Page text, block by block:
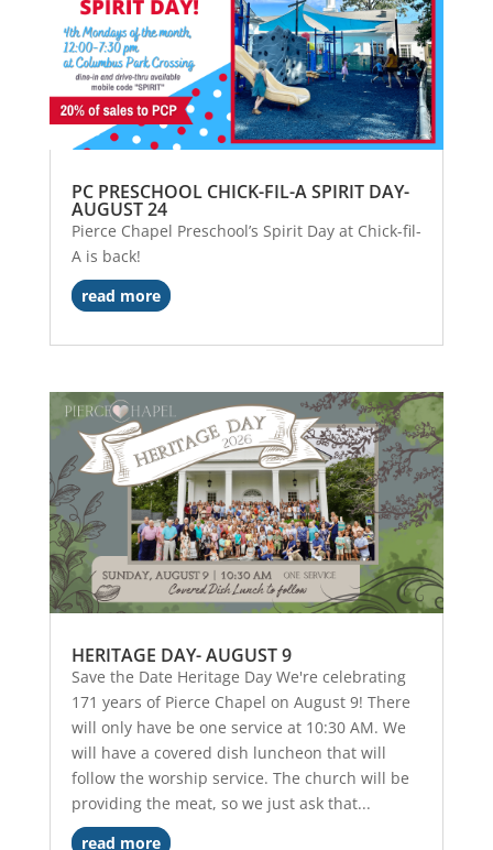
PC PRESCHOOL CHICK-FIL-A SPIRIT DAY-
AUGUST 24
Pierce Chapel Preschool’s Spirit Day at Chick-fil-
A is back!
read more
HERITAGE DAY- AUGUST 9
Save the Date Heritage Day We're celebrating
171 years of Pierce Chapel on August 9! There
will only have be one service at 10:30 AM. We
will have a covered dish luncheon that will
follow the worship service. The church will be
providing the meat, so we just ask that...
read more